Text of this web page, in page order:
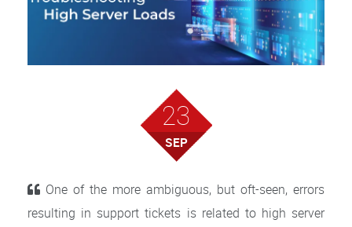
23
SEP
One of the more ambiguous, but oft-seen, errors
resulting in support tickets is related to high server